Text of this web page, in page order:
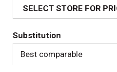
d
T
o
SELECT STORE FOR
Substitution
Best comparable